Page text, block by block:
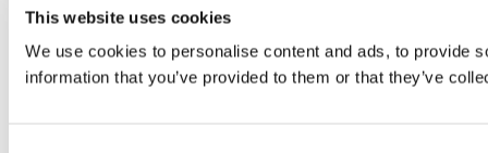
This website uses cookies
We use cookies to personalise content and ads, to provide
information that you’ve provided to them or that they’ve